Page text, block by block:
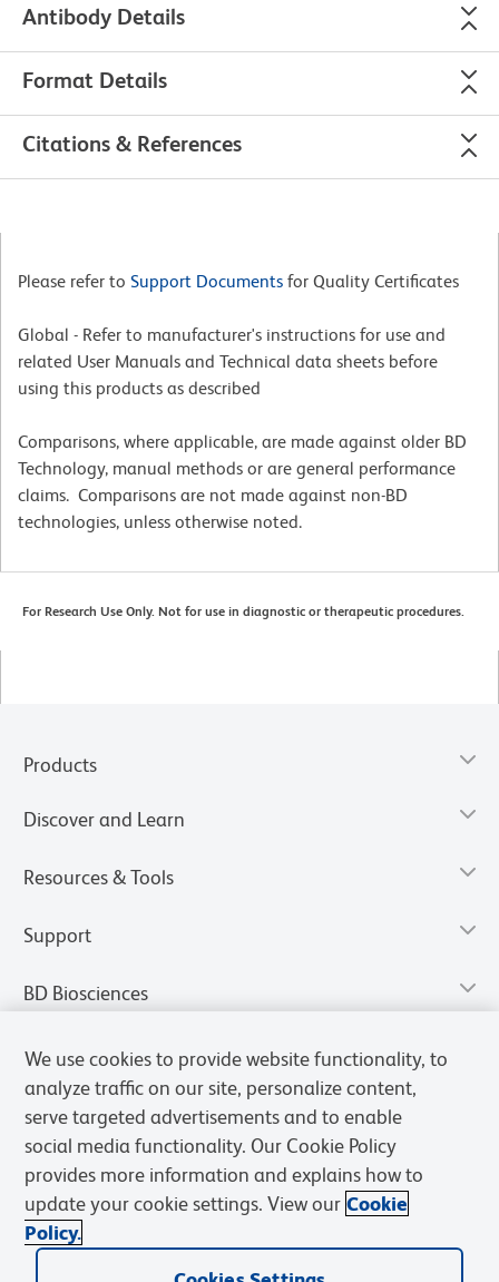
Antibody Details
Format Details
Citations & References
Please refer to Support Documents for Quality Certificates
Global - Refer to manufacturer's instructions for use and
related User Manuals and Technical data sheets before
using this products as described
Comparisons, where applicable, are made against older BD
Technology, manual methods or are general performance
claims. Comparisons are not made against non-BD
technologies, unless otherwise noted.
For Research Use Only. Not for use in diagnostic or therapeutic procedures.
Products
Discover and Learn
Resources & Tools
Support
BD Biosciences
Privacy Notice Cookies Settings
We use cookies to provide website functionality, to
analyze traffic on our site, personalize content,
serve targeted advertisements and to enable
social media functionality. Our Cookie Policy
provides more information and explains how to
update your cookie settings. View our Cookie
Policy.